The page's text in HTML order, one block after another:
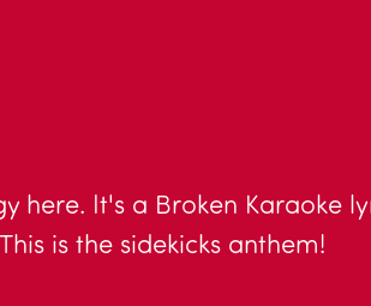
here. It's a Broken Karaoke
is the sidekicks anthem!